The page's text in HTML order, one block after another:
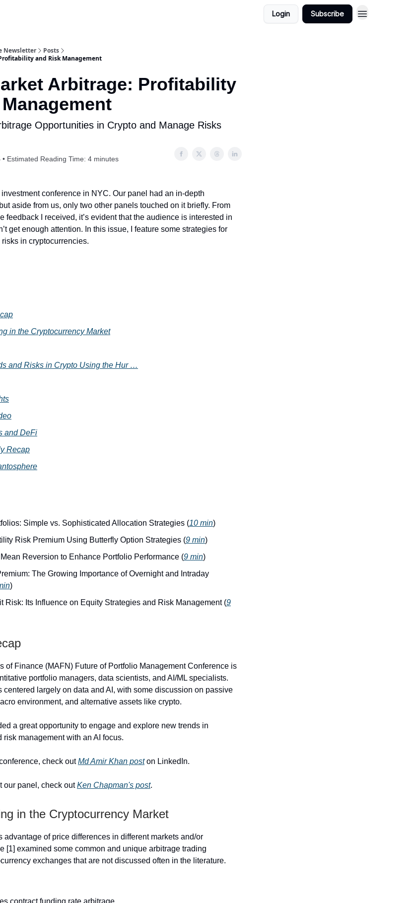
Login Subscribe
Newsletter
Posts
and Risk Management
Arbitrage: Profitability
Opportunities in Crypto and Manage Risks
Estimated Reading Time: 4 minutes
investment conference in NYC. Our panel had an in-depth
aside from us, only two other panels touched on it briefly. From
feedback I received, it’s evident that the audience is interested in
get enough attention. In this issue, I feature some strategies for
in cryptocurrencies.
in the Cryptocurrency Market
and Risks in Crypto Using the Hur …
and DeFi
Recap
Simple vs. Sophisticated Allocation Strategies (10 min)
Risk Premium Using Butterfly Option Strategies (9 min)
Reversion to Enhance Portfolio Performance (9 min)
The Growing Importance of Overnight and Intraday
)
Risk: Its Influence on Equity Strategies and Risk Management (9
of Finance (MAFN) Future of Portfolio Management Conference is
portfolio managers, data scientists, and AI/ML specialists.
centered largely on data and AI, with some discussion on passive
environment, and alternative assets like crypto.
a great opportunity to engage and explore new trends in
risk management with an AI focus.
check outMd Amir Khan poston LinkedIn.
our panel, check outKen Chapman's post.
in the Cryptocurrency Market
advantage of price differences in different markets and/or
[1] examined some common and unique arbitrage trading
exchanges that are not discussed often in the literature.
contract funding rate arbitrage